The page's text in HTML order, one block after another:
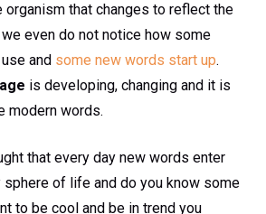
organism that changes to reflect the
even do not notice how some
and some new words start up.
is developing, changing and it is
modern words.
that every day new words enter
sphere of life and do you know some
to be cool and be in trend you